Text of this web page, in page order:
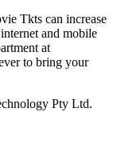
Tkts can increase
and mobile
at
to bring your
Pty Ltd.